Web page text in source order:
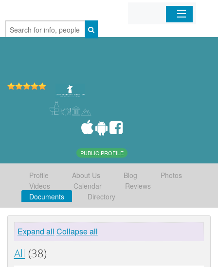
Home
PUBLIC PROFILE
Profile About Us Blog
Photos
Videos
Calendar
Reviews
Documents
Directory
Expand all Collapse all
All (38)